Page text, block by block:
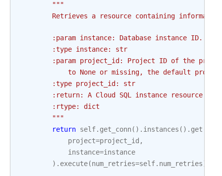
"""
Retrieves a resource containing
:param instance: Database instance ID.
        :type instance: str
:param project_id: Project ID of the
to None or missing, the default
        :type project_id: str
        :return: A Cloud SQL instance resource.
        :rtype: dict
        """
return self. get_conn() . instances () . get
project=project_id ,
instance=instance
) . execute(num_retries=self. num_retries)